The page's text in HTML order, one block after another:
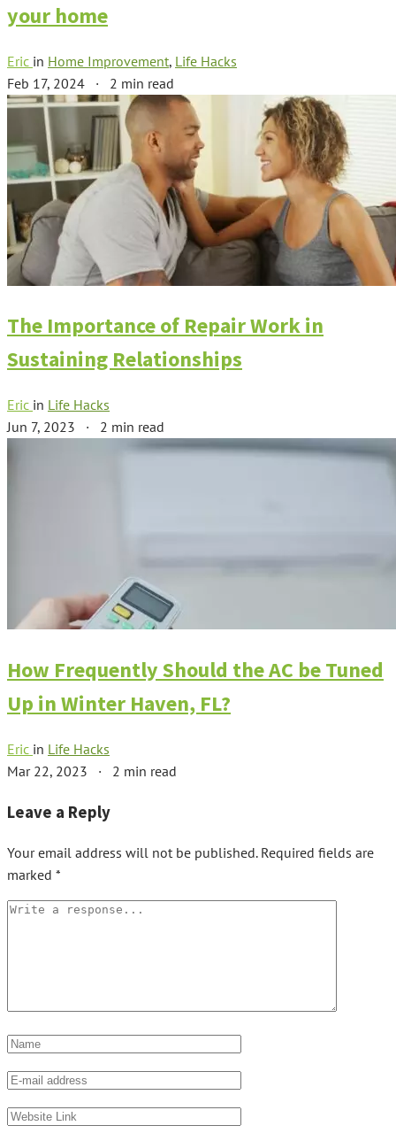
your home
Eric in Home Improvement, Life Hacks
Feb 17, 2024 · 2 min read
The Importance of Repair Work in
Sustaining Relationships
Eric in Life Hacks
Jun 7, 2023 · 2 min read
How Frequently Should the AC be Tuned
Up in Winter Haven, FL?
Eric in Life Hacks
Mar 22, 2023 · 2 min read
Leave a Reply
Your email address will not be published. Required fields are
marked *